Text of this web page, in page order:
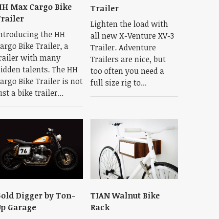
Max Cargo Bike
the HH
Bike Trailer, a
with many
talents. The HH
Bike Trailer is not
a bike trailer...
Trailer
Lighten the load with
all new X-Venture XV-3
Trailer. Adventure
Trailers are nice, but
too often you need a
full size rig to...
Digger by Ton-
Garage
TIAN Walnut Bike
Rack